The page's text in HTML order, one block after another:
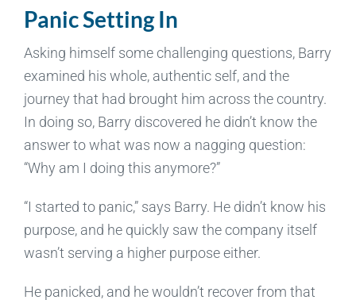
Panic Setting In
Asking himself some challenging questions, Barry
examined his whole, authentic self, and the
journey that had brought him across the country.
In doing so, Barry discovered he didn’t know the
answer to what was now a nagging question:
“Why am I doing this anymore?”
“I started to panic,” says Barry. He didn’t know his
purpose, and he quickly saw the company itself
wasn’t serving a higher purpose either.
He panicked, and he wouldn’t recover from that